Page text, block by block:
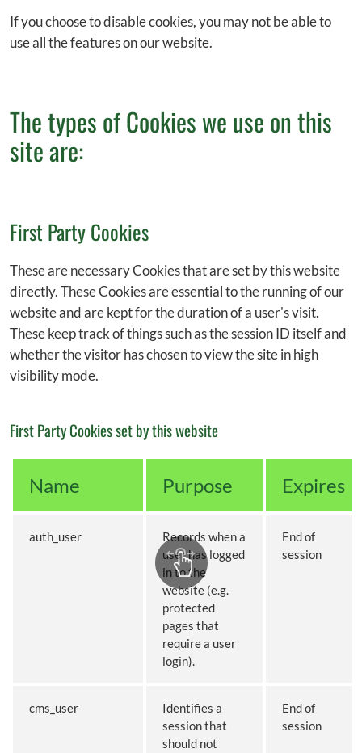
If you choose to disable cookies, you may not be able to
use all the features on our website.
The types of Cookies we use on this
site are:
First Party Cookies
These are necessary Cookies that are set by this website
directly. These Cookies are essential to the running of our
website and are kept for the duration of a user's visit.
These keep track of things such as the session ID itself and
whether the visitor has chosen to view the site in high
visibility mode.
First Party Cookies set by this website
Name Purpose Expires
auth_user
Records when a
user has logged
in to the
website (e.g.
protected
pages that
require a user
login).
End of
session
cms_user
Identifies a
session that
should not
End of
session